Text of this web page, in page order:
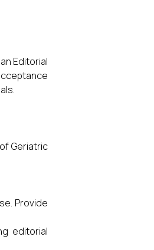
Editorial
Geriatric
Provide
editorial